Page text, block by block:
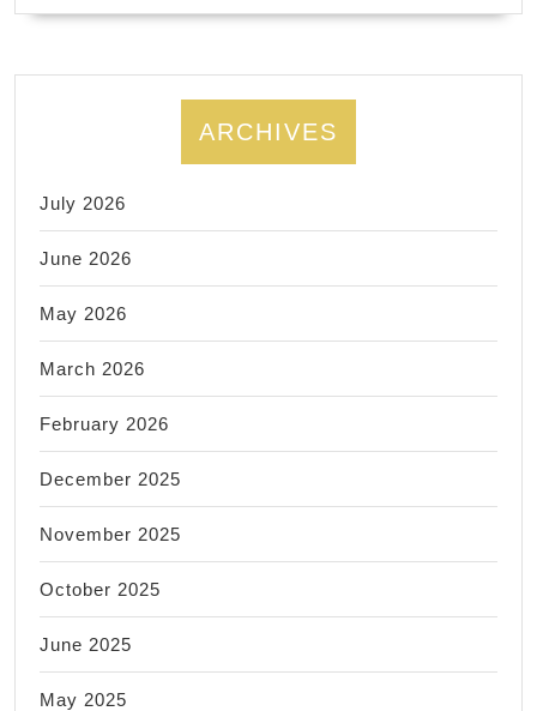
ARCHIVES
July 2026
June 2026
May 2026
March 2026
February 2026
December 2025
November 2025
October 2025
June 2025
May 2025